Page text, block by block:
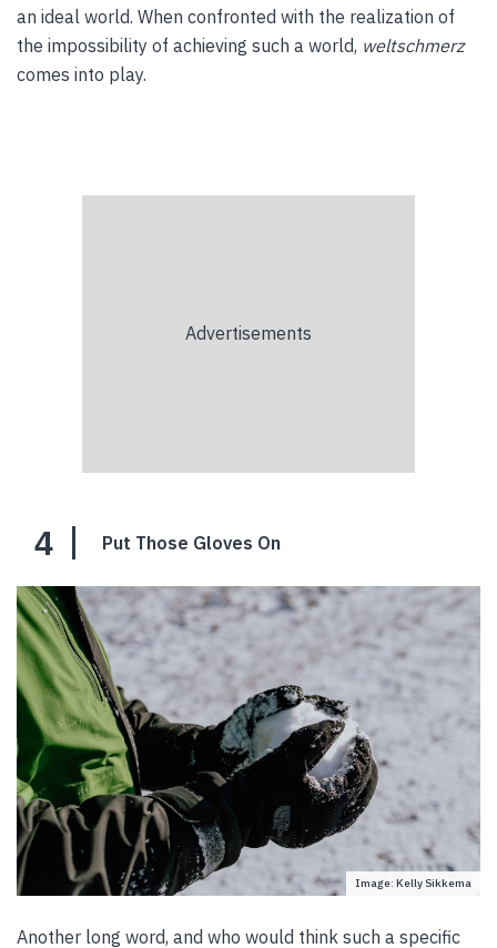
an ideal world. When confronted with the realization of
the impossibility of achieving such a world, weltschmerz
comes into play.
4 Put Those Gloves On
Image: Kelly Sikkema
Another long word, and who would think such a specific